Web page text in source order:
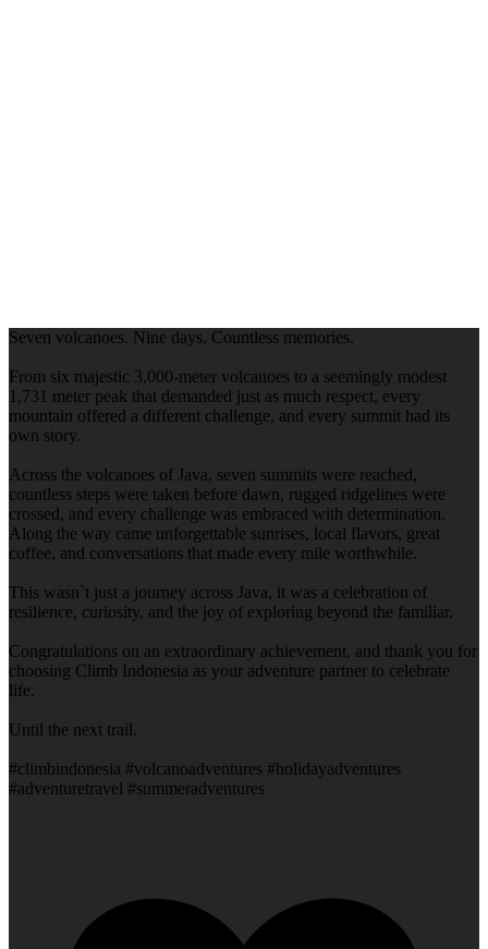
Seven volcanoes. Nine days. Countless memories.
From six majestic 3,000-meter volcanoes to a seemingly modest
1,731 meter peak that demanded just as much respect, every
mountain offered a different challenge, and every summit had its
own story.
Across the volcanoes of Java, seven summits were reached,
countless steps were taken before dawn, rugged ridgelines were
crossed, and every challenge was embraced with determination.
Along the way came unforgettable sunrises, local flavors, great
coffee, and conversations that made every mile worthwhile.
This wasn`t just a journey across Java, it was a celebration of
resilience, curiosity, and the joy of exploring beyond the familiar.
Congratulations on an extraordinary achievement, and thank you for
choosing Climb Indonesia as your adventure partner to celebrate
life.
Until the next trail.
#climbindonesia #volcanoadventures #holidayadventures
#adventuretravel #summeradventures